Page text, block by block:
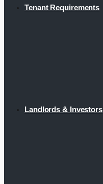
Tenant Requirements
Landlords & Investors